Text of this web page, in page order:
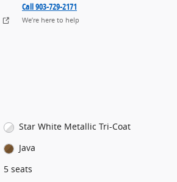
Call 903-729-2171
We’re here to help
Star White Metallic Tri-Coat
Java
5 seats